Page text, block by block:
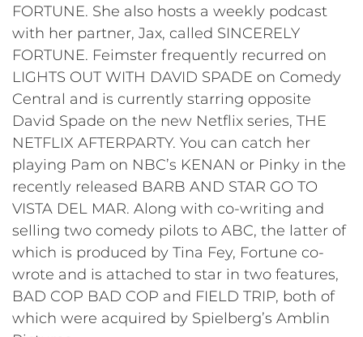
FORTUNE. She also hosts a weekly podcast
with her partner, Jax, called SINCERELY
FORTUNE. Feimster frequently recurred on
LIGHTS OUT WITH DAVID SPADE on Comedy
Central and is currently starring opposite
David Spade on the new Netflix series, THE
NETFLIX AFTERPARTY. You can catch her
playing Pam on NBC’s KENAN or Pinky in the
recently released BARB AND STAR GO TO
VISTA DEL MAR. Along with co-writing and
selling two comedy pilots to ABC, the latter of
which is produced by Tina Fey, Fortune co-
wrote and is attached to star in two features,
BAD COP BAD COP and FIELD TRIP, both of
which were acquired by Spielberg’s Amblin